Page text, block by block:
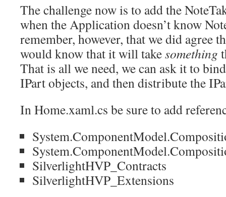
The challenge now is to add the
when the Application doesn’t know
remember, however, that we did agree
would know that it will takesomething
That is all we need, we can ask it to
IPart objects, and then distribute the
In Home.xaml.cs be sure to add
SilverlightHVP_Contracts
SilverlightHVP_Extensions